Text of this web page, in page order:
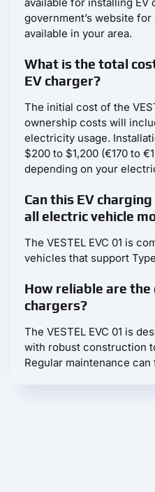
government’s website
available in your area.
What is the total
EV charger?
The initial cost of the
ownership costs will
electricity usage.
$200 to $1,200 (€170 to
depending on your
Can this EV
all electric vehicle
The VESTEL EVC 01 is
vehicles that support
How reliable are
chargers?
The VESTEL EVC 01 is
with robust construction
Regular maintenance